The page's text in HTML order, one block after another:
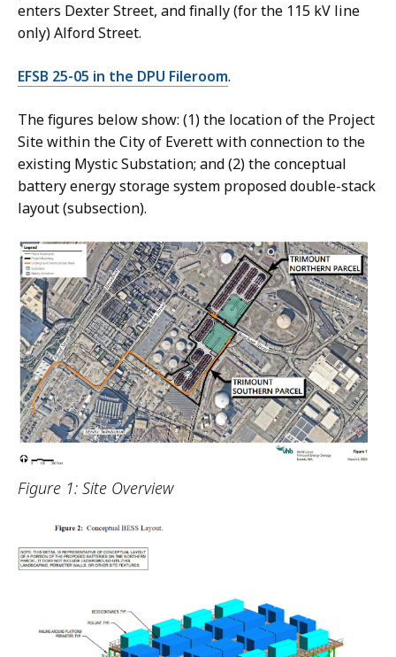
enters Dexter Street, and finally (for the 115 kV line
only) Alford Street.
EFSB 25-05 in the DPU Fileroom.
The figures below show: (1) the location of the Project
Site within the City of Everett with connection to the
existing Mystic Substation; and (2) the conceptual
battery energy storage system proposed double-stack
layout (subsection).
Figure 1: Site Overview